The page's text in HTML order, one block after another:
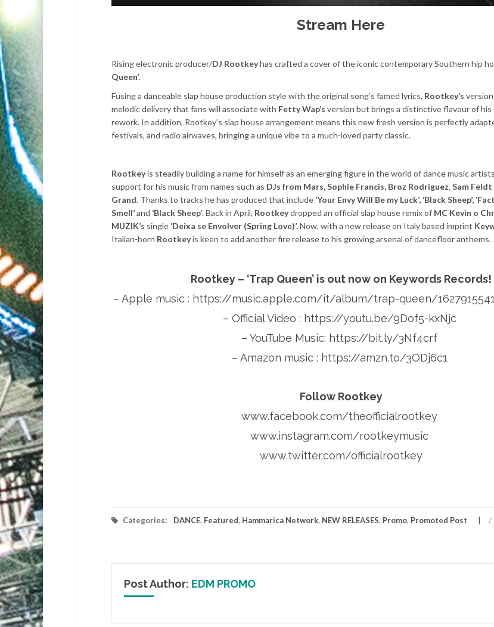
Stream Here
Rising electronic producer/DJ Rootkeyhas crafted a cover of the iconic contemporary Southern hip
Queen’.
Fusing a danceable slap house production style with the original song’s famed lyrics, Rootkey’s
melodic delivery that fans will associate with Fetty Wap’s version but brings a distinctive flavour of
rework. In addition, Rootkey’s slap house arrangement means this new fresh version is perfectly
festivals, and radio airwaves, bringing a unique vibe to a much-loved party classic.
Rootkeyis steadily building a name for himself as an emerging figure in the world of dance music
support for his music from names such as DJs from Mars, Sophie Francis, Broz Rodriguez, Sam Feldt
Grand. Thanks to tracks he has produced that include ‘Your Envy Will Be my Luck’, ‘Black Sheep’,
Smell’and ‘Black Sheep’. Back in April, Rootkeydropped an official slap house remix of MC Kevin o
MUZIK’s single ‘Deixa se Envolver (Spring Love)’.Now, with a new release on Italy based imprint
Italian-born Rootkeyis keen to add another fire release to his growing arsenal of dancefloor anthems.
Rootkey – ‘Trap Queen’ is out now on Keywords Records!
– Apple music : https://music.apple.com/it/album/trap-queen/
– Official Video : https://youtu.be/9Dof5-kxNjc
– YouTube Music: https://bit.ly/3Nf4crf
– Amazon music : https://amzn.to/3ODj6c1
Follow Rootkey
www.facebook.com/theofficialrootkey
www.instagram.com/rootkeymusic
www.twitter.com/officialrootkey
Categories: DANCE, Featured, Hammarica Network, NEW RELEASES, Promo, Promoted Post /
Post Author: EDM PROMO